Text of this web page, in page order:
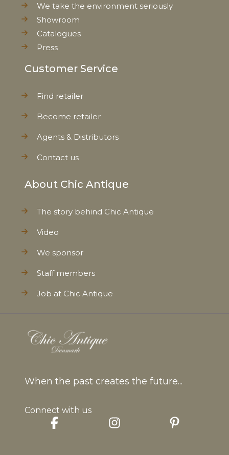
We take the environment seriously
Showroom
Catalogues
Press
Customer Service
Find retailer
Become retailer
Agents & Distributors
Contact us
About Chic Antique
The story behind Chic Antique
Video
We sponsor
Staff members
Job at Chic Antique
When the past creates the future...
Connect with us